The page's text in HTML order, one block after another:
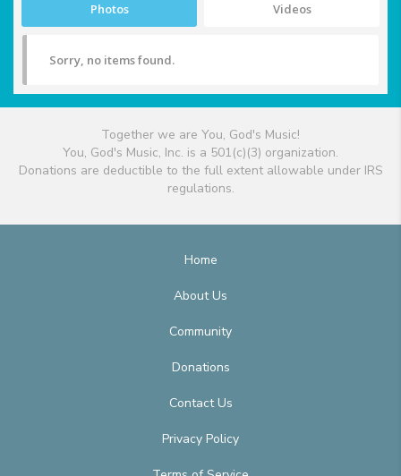
Photos Videos
Sorry, no items found.
Together we are You, God's Music!
You, God's Music, Inc. is a 501(c)(3) organization.
Donations are deductible to the full extent allowable under IRS
regulations.
Home
About Us
Community
Donations
Contact Us
Privacy Policy